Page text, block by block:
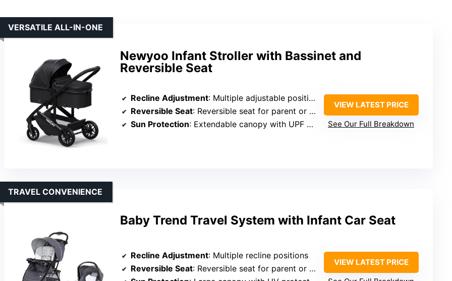
Newyoo Infant Stroller with Bassinet and
Reversible Seat
VERSATILE ALL-IN-ONE
Recline Adjustment: Multiple adjustable positions with full recline
Reversible Seat: Reversible seat for parent or outward-facing
Sun Protection: Extendable canopy with UPF 50+ and ventilation
VIEW LATEST PRICE
See Our Full Breakdown
Baby Trend Travel System with Infant Car Seat
TRAVEL CONVENIENCE
Recline Adjustment: Multiple recline positions
Reversible Seat: Reversible seat for parent or outward-facing
VIEW LATEST PRICE